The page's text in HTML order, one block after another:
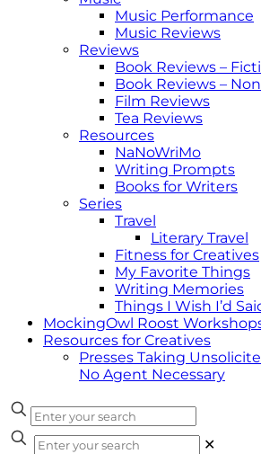
Music Performance
Music Reviews
Reviews
Book Reviews –
Book Reviews –
Film Reviews
Tea Reviews
Resources
NaNoWriMo
Writing Prompts
Books for Writers
Series
Travel
Literary Travel
Fitness for Creatives
My Favorite Things
Writing Memories
Things I Wish I’d
MockingOwl Roost
Resources for Creatives
Presses Taking
No Agent Necessary
✕